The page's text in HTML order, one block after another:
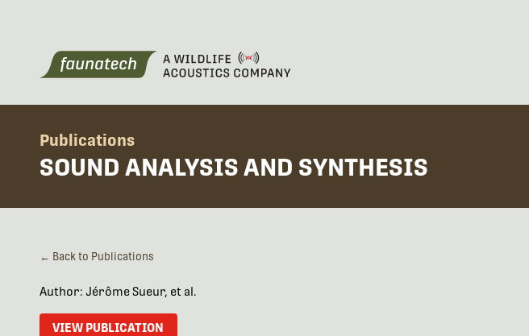
Publications
SOUND ANALYSIS AND SYNTHESIS
← Back to Publications
Author: Jérôme Sueur, et al.
VIEW PUBLICATION